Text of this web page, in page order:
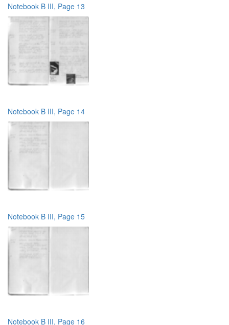
Notebook B III, Page 13
Notebook B III, Page 14
Notebook B III, Page 15
Notebook B III, Page 16